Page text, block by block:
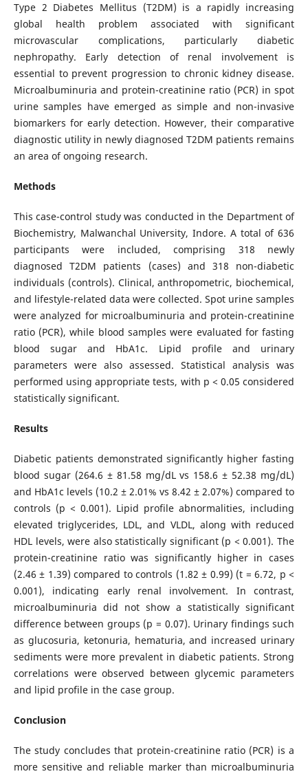
Type 2 Diabetes Mellitus (T2DM) is a rapidly increasing
global health problem associated with significant
microvascular complications, particularly diabetic
nephropathy. Early detection of renal involvement is
essential to prevent progression to chronic kidney disease.
Microalbuminuria and protein-creatinine ratio (PCR) in spot
urine samples have emerged as simple and non-invasive
biomarkers for early detection. However, their comparative
diagnostic utility in newly diagnosed T2DM patients remains
an area of ongoing research.
Methods
This case-control study was conducted in the Department of
Biochemistry, Malwanchal University, Indore. A total of 636
participants were included, comprising 318 newly
diagnosed T2DM patients (cases) and 318 non-diabetic
individuals (controls). Clinical, anthropometric, biochemical,
and lifestyle-related data were collected. Spot urine samples
were analyzed for microalbuminuria and protein-creatinine
ratio (PCR), while blood samples were evaluated for fasting
blood sugar and HbA1c. Lipid profile and urinary
parameters were also assessed. Statistical analysis was
performed using appropriate tests, with p < 0.05 considered
statistically significant.
Results
Diabetic patients demonstrated significantly higher fasting
blood sugar (264.6 ± 81.58 mg/dL vs 158.6 ± 52.38 mg/dL)
and HbA1c levels (10.2 ± 2.01% vs 8.42 ± 2.07%) compared to
controls (p < 0.001). Lipid profile abnormalities, including
elevated triglycerides, LDL, and VLDL, along with reduced
HDL levels, were also statistically significant (p < 0.001). The
protein-creatinine ratio was significantly higher in cases
(2.46 ± 1.39) compared to controls (1.82 ± 0.99) (t = 6.72, p <
0.001), indicating early renal involvement. In contrast,
microalbuminuria did not show a statistically significant
difference between groups (p = 0.07). Urinary findings such
as glucosuria, ketonuria, hematuria, and increased urinary
sediments were more prevalent in diabetic patients. Strong
correlations were observed between glycemic parameters
and lipid profile in the case group.
Conclusion
The study concludes that protein-creatinine ratio (PCR) is a
more sensitive and reliable marker than microalbuminuria